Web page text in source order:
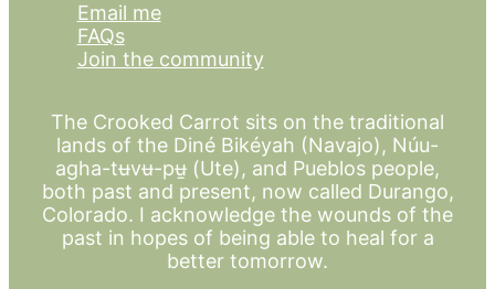
Email me
FAQs
Join the community
The Crooked Carrot sits on the traditional
lands of the Diné Bikéyah (Navajo), Núu-
agha-tʉvʉ-pʉ̱ (Ute), and Pueblos people,
both past and present, now called Durango,
Colorado. I acknowledge the wounds of the
past in hopes of being able to heal for a
better tomorrow.